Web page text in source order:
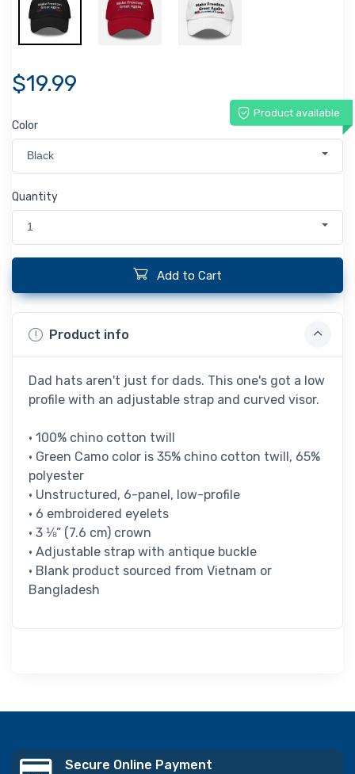
$19.99
Product available
Color
Black
Quantity
1
Add to Cart
Product info
Dad hats aren't just for dads. This one's got a low
profile with an adjustable strap and curved visor.
• 100% chino cotton twill
• Green Camo color is 35% chino cotton twill, 65%
polyester
• Unstructured, 6-panel, low-profile
• 6 embroidered eyelets
• 3 ⅛” (7.6 cm) crown
• Adjustable strap with antique buckle
• Blank product sourced from Vietnam or
Bangladesh
Secure Online Payment